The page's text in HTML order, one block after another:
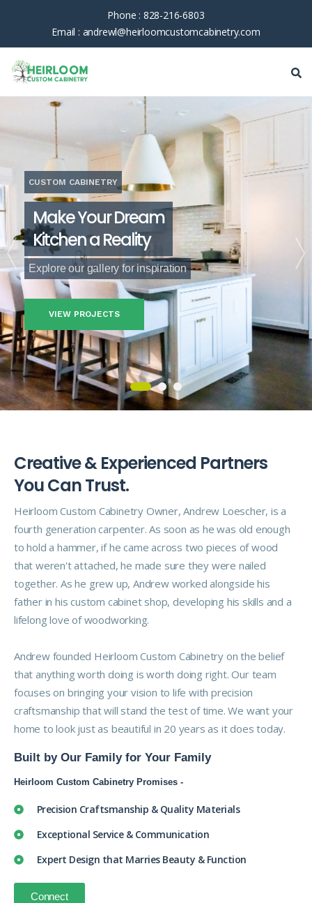
Phone : 828-216-6803
Email : andrewl@heirloomcustomcabinetry.com
CUSTOM CABINETRY
Make Your Dream
Kitchen a Reality
Explore our gallery for inspiration
VIEW PROJECTS
Creative& Experienced Partners
YouCanTrust.
Heirloom Custom Cabinetry Owner, Andrew Loescher, is a
fourth generation carpenter. As soon as he was old enough
to hold a hammer, if he came across two pieces of wood
that weren't attached, he made sure they were nailed
together. As he grew up, Andrew worked alongside his
father in his custom cabinet shop, developing his skills and a
lifelong love of woodworking.
Andrew founded Heirloom Custom Cabinetry on the belief
that anything worth doing is worth doing right. Our team
focuses on bringing your vision to life with precision
craftsmanship that will stand the test of time. We want your
home to look just as beautiful in 20 years as it does today.
Built by Our Family for Your Family
Heirloom Custom Cabinetry Promises -
Precision Craftsmanship & Quality Materials
Exceptional Service & Communication
Expert Design that Marries Beauty & Function
Connect